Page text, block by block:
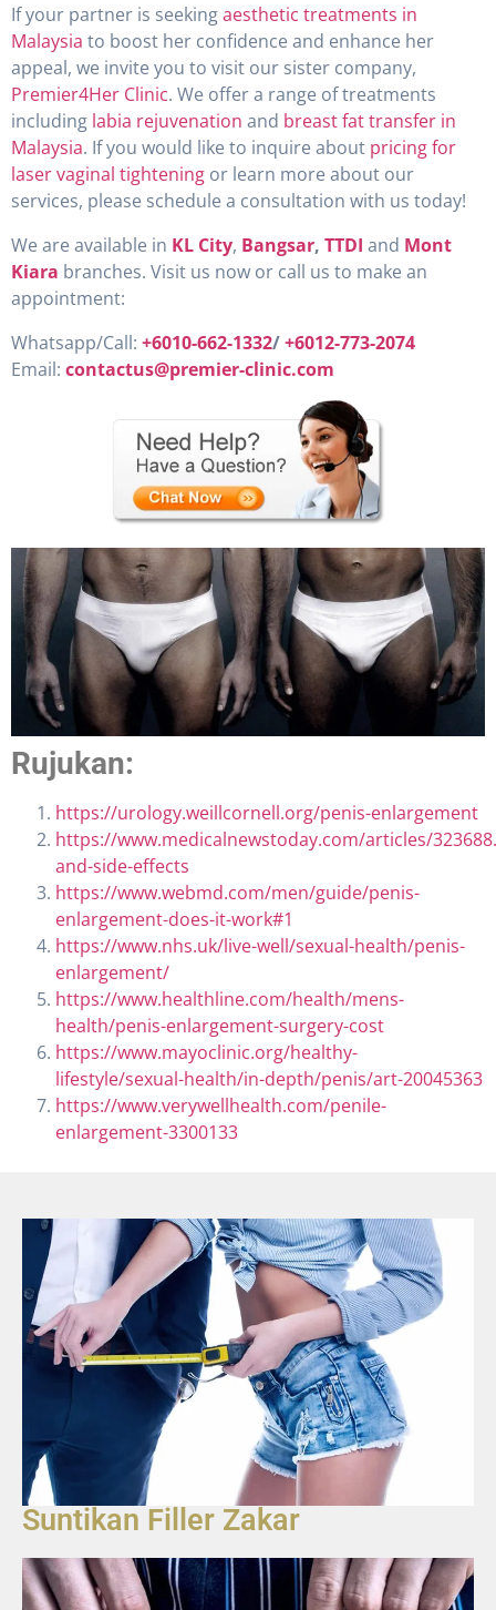
If your partner is seekingaesthetic treatments in
Malaysia to boost her confidence and enhance her
appeal, we invite you to visit our sister company,
Premier4Her Clinic. We offer a range of treatments
including labia rejuvenation and breast fat transfer in
Malaysia. If you would like to inquire about pricing for
laser vaginal tightening or learn more about our
services, please schedule a consultation with us today!
We are available in KL City, Bangsar, TTDI and Mont
Kiara branches. Visit us now or call us to make an
appointment:
Whatsapp/Call: +6010-662-1332/+6012-773-2074
Email: contactus@premier-clinic.com
Rujukan:
https://urology.weillcornell.org/penis-enlargement
https://www.medicalnewstoday.com/articles/
and-side-effects
https://www.webmd.com/men/guide/penis-
enlargement-does-it-work#1
https://www.nhs.uk/live-well/sexual-health/penis-
enlargement/
https://www.healthline.com/health/mens-
health/penis-enlargement-surgery-cost
https://www.mayoclinic.org/healthy-
lifestyle/sexual-health/in-depth/penis/art-20045363
https://www.verywellhealth.com/penile-
enlargement-3300133
Suntikan Filler Zakar